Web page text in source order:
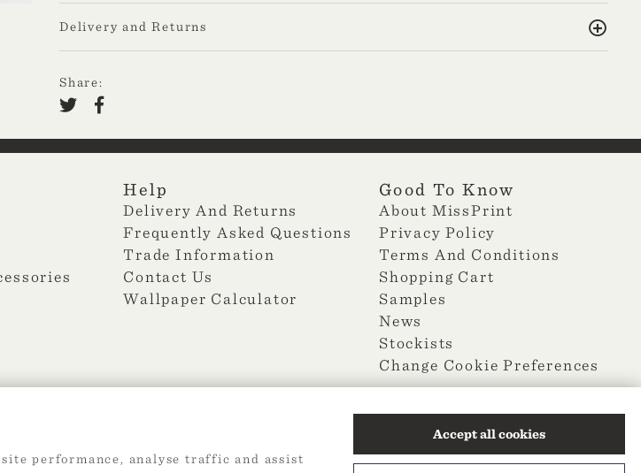
Delivery and Returns
Share:
Help
Delivery And Returns
Frequently Asked Questions
Trade Information
Contact Us
Wallpaper Calculator
Good To Know
About MissPrint
Privacy Policy
Terms And Conditions
Shopping Cart
Samples
News
Stockists
Change Cookie Preferences
Design by360
performance, analyse traffic and assist
Accept all cookies